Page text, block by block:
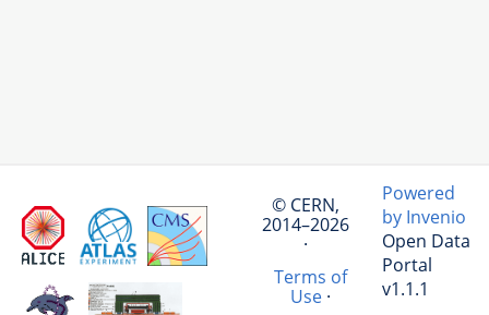
© CERN,
2014–2026
·
Terms of
Use·
Powered
by Invenio
Open Data
Portal
v1.1.1